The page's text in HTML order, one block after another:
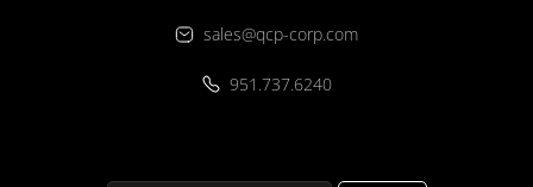
sales@qcp-corp.com
951.737.6240